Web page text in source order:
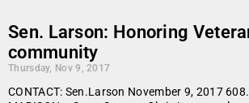
Sen. Larson: Honoring
community
Thursday, Nov 9, 2017
CONTACT: Sen.Larson November 9, 2017